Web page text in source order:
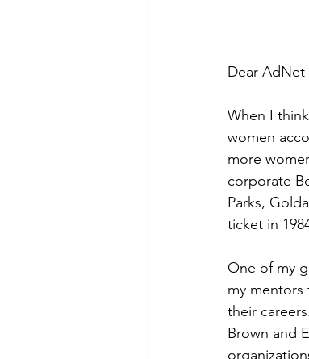
Dear AdNet
When I
women
more
corporate
Parks,
ticket in
One of my
my
their
Brown and